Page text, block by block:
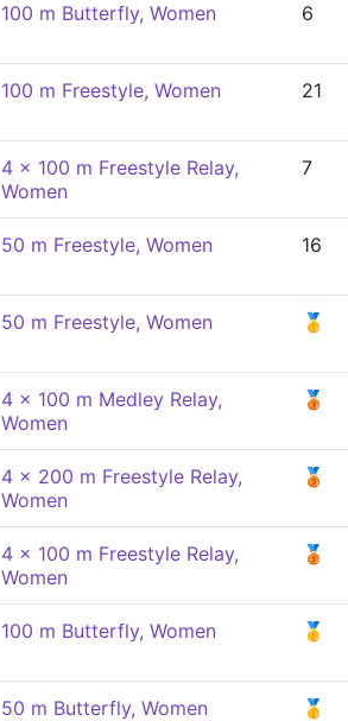
100 m Butterfly, Women
6
100 m Freestyle, Women
21
4 x 100 m Freestyle Relay,
Women
7
50 m Freestyle, Women
16
50 m Freestyle, Women
🥇
4 x 100 m Medley Relay,
Women
🥉
4 x 200 m Freestyle Relay,
Women
🥉
4 x 100 m Freestyle Relay,
Women
🥉
100 m Butterfly, Women
🥇
50 m Butterfly, Women
🥇